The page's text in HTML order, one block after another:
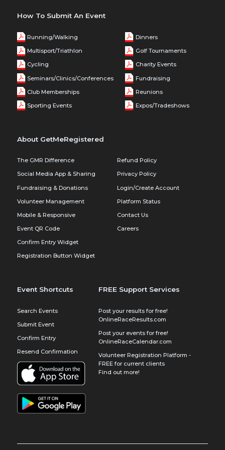
How To Submit An Event
Running/Walking
Multisport/Triathlon
Cycling
Seminars/Clinics/Conferences
Club Memberships
Sporting Events
Dinners
Golf Tournaments
Charity Events
Fundraising
Reunions
Expos/Tradeshows
About GetMeRegistered
The GMR Difference
Social Media App & Sharing
Fundraising & Donations
Volunteer Management
Mobile & Responsive
Event QR Code
Confirm Entry Widget
Registration Button Widget
Refund Policy
Privacy Policy
Login/Create Account
Platform Status
Contact Us
Careers
Event Shortcuts
Search Events
Submit Event
Confirm Entry
Resend Confirmation
FREE Support Services
Post your results for free!
OnlineRaceResults.com
Post your events for free!
OnlineRaceCalendar.com
Volunteer Registration Platform -
FREE for current clients
Find out more!